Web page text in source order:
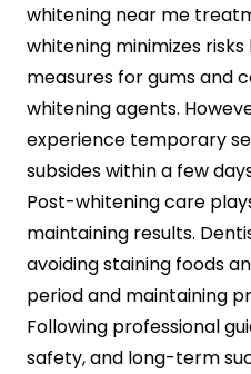
whitening near me
whitening minimizes
measures for gums and
whitening agents.
experience temporary
subsides within a few
Post-whitening care
maintaining results.
avoiding staining foods
period and maintaining
Following professional
safety, and long-term